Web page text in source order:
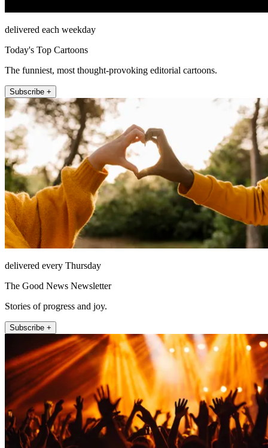
delivered each weekday
Today's Top Cartoons
The funniest, most thought-provoking editorial cartoons.
Subscribe +
delivered every Thursday
The Good News Newsletter
Stories of progress and joy.
Subscribe +